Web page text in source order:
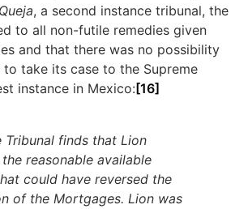
, a second instance tribunal, the
to all non-futile remedies given
and that there was no possibility
take its case to the Supreme
instance in Mexico: [16]
Tribunal finds that Lion
reasonable available
could have reversed the
of the Mortgages. Lion was